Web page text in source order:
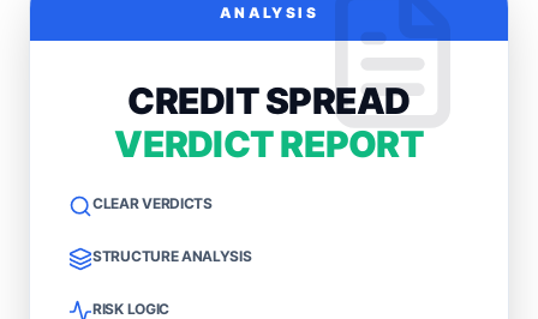
ANALYSIS
CREDIT SPREAD
VERDICT REPORT
CLEAR VERDICTS
STRUCTURE ANALYSIS
RISK LOGIC